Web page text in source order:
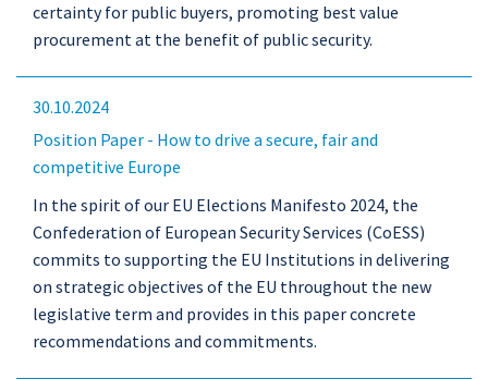
certainty for public buyers, promoting best value
procurement at the benefit of public security.
30.10.2024
Position Paper - How to drive a secure, fair and
competitive Europe
In the spirit of our EU Elections Manifesto 2024, the
Confederation of European Security Services (CoESS)
commits to supporting the EU Institutions in delivering
on strategic objectives of the EU throughout the new
legislative term and provides in this paper concrete
recommendations and commitments.